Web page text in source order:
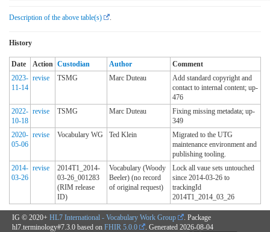
Description of the above table(s)
History
Date Action Custodian Author
Comment
2023-
11-14
revise TSMG Marc Duteau
Add standard copyright and
contact to internal content; up-
476
2022-
10-18
revise TSMG Marc Duteau
Fixing missing metadata; up-
349
2020-
05-06
revise Vocabulary WG Ted Klein
Migrated to the UTG
maintenance environment and
publishing tooling.
2014-
03-26
revise
2014T1_2014-
03-26_001283
(RIM release
ID)
Vocabulary (Woody
Beeler) (no record
of original request)
Lock all vaue sets untouched
since 2014-03-26 to
trackingId
2014T1_2014_03_26
IG © 2020+ HL7 International - Vocabulary Work Group
. Package
hl7.terminology#7.3.0 based on FHIR 5.0.0 . Generated 2026-08-04